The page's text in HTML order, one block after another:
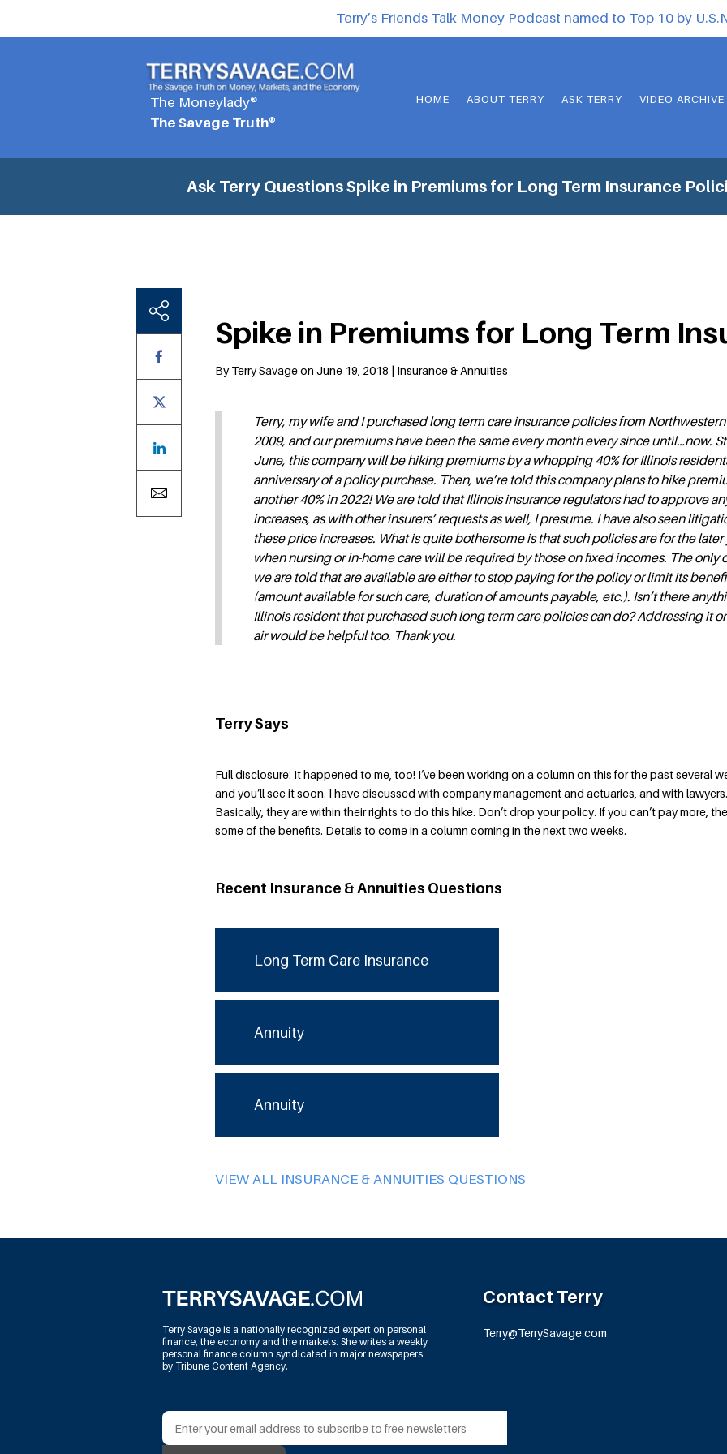
Terry’s Friends Talk Money Podcast named to Top 10 by
The Moneylady®
The Savage Truth®
HOME ABOUT TERRY ASK TERRY VIDEO ARCHIVE
Ask Terry QuestionsSpike in Premiums for Long Term Insurance
Spike in Premiums for Long Term
By Terry Savage on June 19, 2018 | Insurance & Annuities
Terry, my wife and I purchased long term care insurance policies from
2009, and our premiums have been the same every month every since until…now.
June, this company will be hiking premiums by a whopping 40% for Illinois
anniversary of a policy purchase. Then, we’re told this company plans to hike
another 40% in 2022! We are told that Illinois insurance regulators had to approve
increases, as with other insurers’ requests as well, I presume. I have also seen
these price increases. What is quite bothersome is that such policies are for the later
when nursing or in-home care will be required by those on fixed incomes. The only
we are told that are available are either to stop paying for the policy or limit its
(amount available for such care, duration of amounts payable, etc.). Isn’t there
Illinois resident that purchased such long term care policies can do? Addressing it
air would be helpful too. Thank you.
Terry Says
Full disclosure: It happened to me, too! I’ve been working on a column on this for the past several
and you’ll see it soon. I have discussed with company management and actuaries, and with lawyers.
Basically, they are within their rights to do this hike. Don’t drop your policy. If you can’t pay more,
some of the benefits. Details to come in a column coming in the next two weeks.
Recent Insurance & Annuities Questions
Long Term Care Insurance
Annuity
Annuity
VIEW ALL INSURANCE & ANNUITIES QUESTIONS
Terry Savage is a nationally recognized expert on personal
finance, the economy and the markets. She writes a weekly
personal finance column syndicated in major newspapers
by Tribune Content Agency.
Contact Terry
Terry@TerrySavage.com